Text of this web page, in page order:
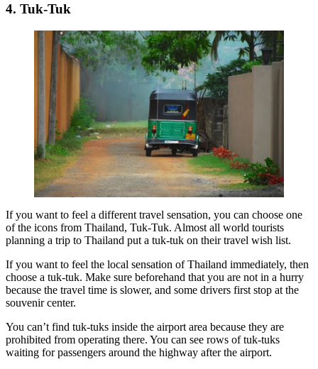
4. Tuk-Tuk
If you want to feel a different travel sensation, you can choose one
of the icons from Thailand, Tuk-Tuk. Almost all world tourists
planning a trip to Thailand put a tuk-tuk on their travel wish list.
If you want to feel the local sensation of Thailand immediately, then
choose a tuk-tuk. Make sure beforehand that you are not in a hurry
because the travel time is slower, and some drivers first stop at the
souvenir center.
You can’t find tuk-tuks inside the airport area because they are
prohibited from operating there. You can see rows of tuk-tuks
waiting for passengers around the highway after the airport.